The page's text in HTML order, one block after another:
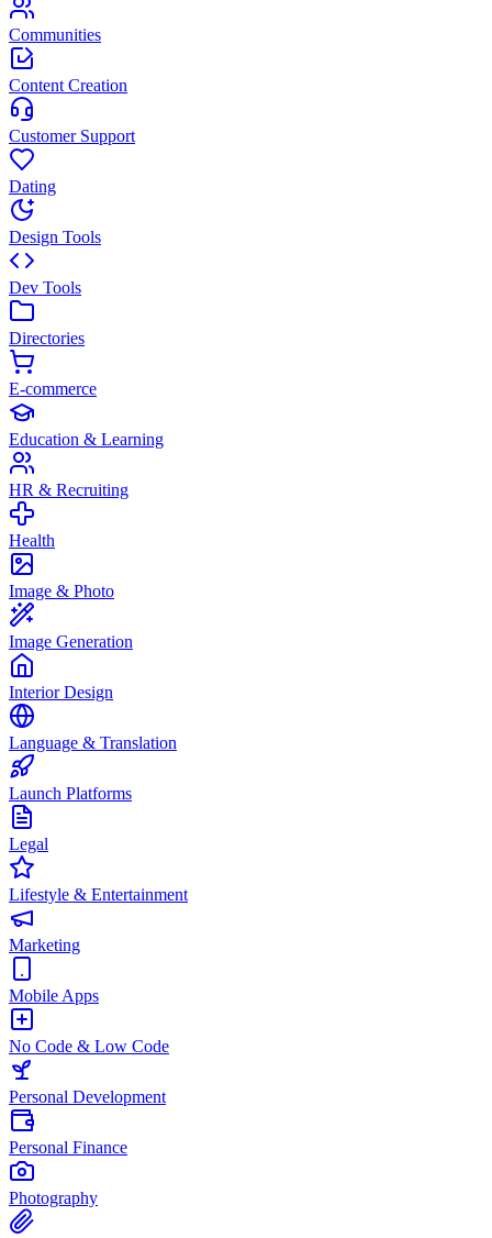
Communities
Content Creation
Customer Support
Dating
Design Tools
Dev Tools
Directories
E-commerce
Education & Learning
HR & Recruiting
Health
Image & Photo
Image Generation
Interior Design
Language & Translation
Launch Platforms
Legal
Lifestyle & Entertainment
Marketing
Mobile Apps
No Code & Low Code
Personal Development
Personal Finance
Photography